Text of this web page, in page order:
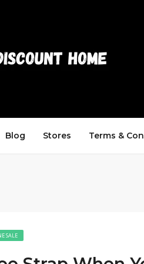
Blog Stores Terms &
SALE